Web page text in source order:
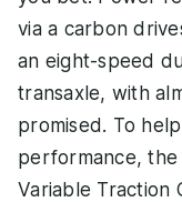
via a carbon
an eight-speed
transaxle, with
promised. To
performance, the
Variable Traction